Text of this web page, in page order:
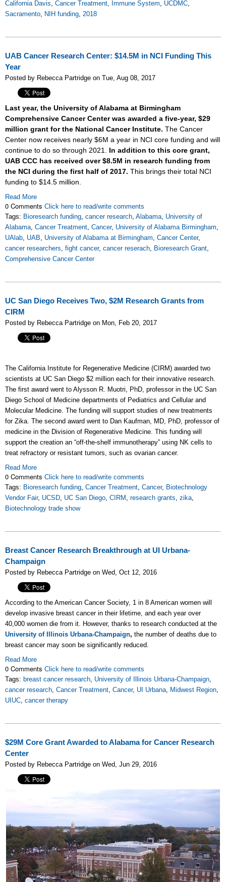
California Davis, Cancer Treatment, Immune System, UCDMC,
Sacramento, NIH funding, 2018
UAB Cancer Research Center: $14.5M in NCI Funding This
Year
Posted by Rebecca Partridge on Tue, Aug 08, 2017
Last year, the University of Alabama at Birmingham
Comprehensive Cancer Center was awarded a five-year, $29
million grant for the National Cancer Institute. The Cancer
Center now receives nearly $6M a year in NCI core funding and will
continue to do so through 2021. In addition to this core grant,
UAB CCC has received over $8.5M in research funding from
the NCI during the first half of 2017. This brings their total NCI
funding to $14.5 million.
Read More
0 Comments Click here to read/write comments
Tags: Bioresearch funding, cancer research, Alabama, University of
Alabama, Cancer Treatment, Cancer, University of Alabama Birmingham,
UAlab, UAB, University of Alabama at Birmingham, Cancer Center,
cancer researchers, fight cancer, cancer reserach, Bioresearch Grant,
Comprehensive Cancer Center
UC San Diego Receives Two, $2M Research Grants from
CIRM
Posted by Rebecca Partridge on Mon, Feb 20, 2017
The California Institute for Regenerative Medicine (CIRM) awarded two
scientists at UC San Diego $2 million each for their innovative research.
The first award went to Alysson R. Muotri, PhD, professor in the UC San
Diego School of Medicine departments of Pediatrics and Cellular and
Molecular Medicine. The funding will support studies of new treatments
for Zika. The second award went to Dan Kaufman, MD, PhD, professor of
medicine in the Division of Regenerative Medicine. This funding will
support the creation an “off-the-shelf immunotherapy” using NK cells to
treat refractory or resistant tumors, such as ovarian cancer.
Read More
0 Comments Click here to read/write comments
Tags: Bioresearch funding, Cancer Treatment, Cancer, Biotechnology
Vendor Fair, UCSD, UC San Diego, CIRM , research grants, zika,
Biotechnology trade show
Breast Cancer Research Breakthrough at UI Urbana-
Champaign
Posted by Rebecca Partridge on Wed, Oct 12, 2016
According to the American Cancer Society, 1 in 8 American women will
develop invasive breast cancer in their lifetime, and each year over
40,000 women die from it. However, thanks to research conducted at the
University of Illinois Urbana-Champaign, the number of deaths due to
breast cancer may soon be significantly reduced.
Read More
0 Comments Click here to read/write comments
Tags: breast cancer research, University of Illinois Urbana-Champaign,
cancer research, Cancer Treatment, Cancer, UI Urbana, Midwest Region,
UIUC, cancer therapy
$29M Core Grant Awarded to Alabama for Cancer Research
Center
Posted by Rebecca Partridge on Wed, Jun 29, 2016